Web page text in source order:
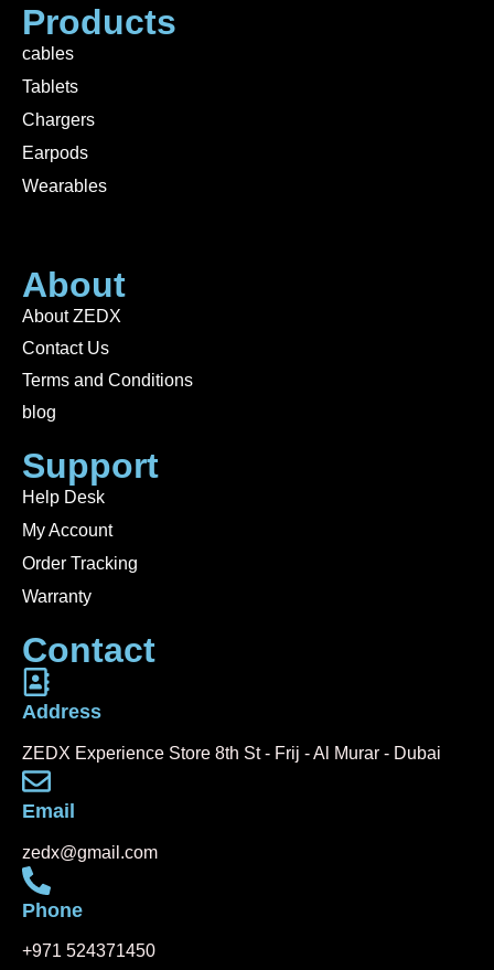
Products
cables
Tablets
Chargers
Earpods
Wearables
About
About ZEDX
Contact Us
Terms and Conditions
blog
Support
Help Desk
My Account
Order Tracking
Warranty
Contact
Address
ZEDX Experience Store 8th St - Frij - Al Murar - Dubai
Email
zedx@gmail.com
Phone
+971 524371450